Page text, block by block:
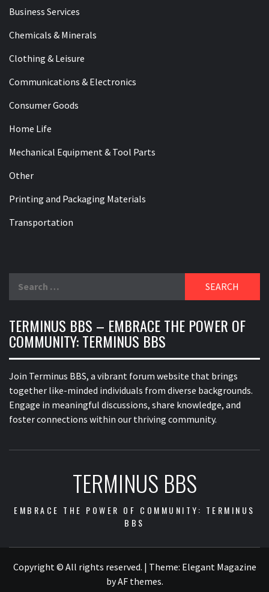
Business Services
Chemicals & Minerals
Clothing & Leisure
Communications & Electronics
Consumer Goods
Home Life
Mechanical Equipment & Tool Parts
Other
Printing and Packaging Materials
Transportation
TERMINUS BBS – EMBRACE THE POWER OF
COMMUNITY: TERMINUS BBS
Join Terminus BBS, a vibrant forum website that brings
together like-minded individuals from diverse backgrounds.
Engage in meaningful discussions, share knowledge, and
foster connections within our thriving community.
TERMINUS BBS
EMBRACE THE POWER OF COMMUNITY: TERMINUS
BBS
Copyright © All rights reserved. | Theme: Elegant Magazine
byAF themes.